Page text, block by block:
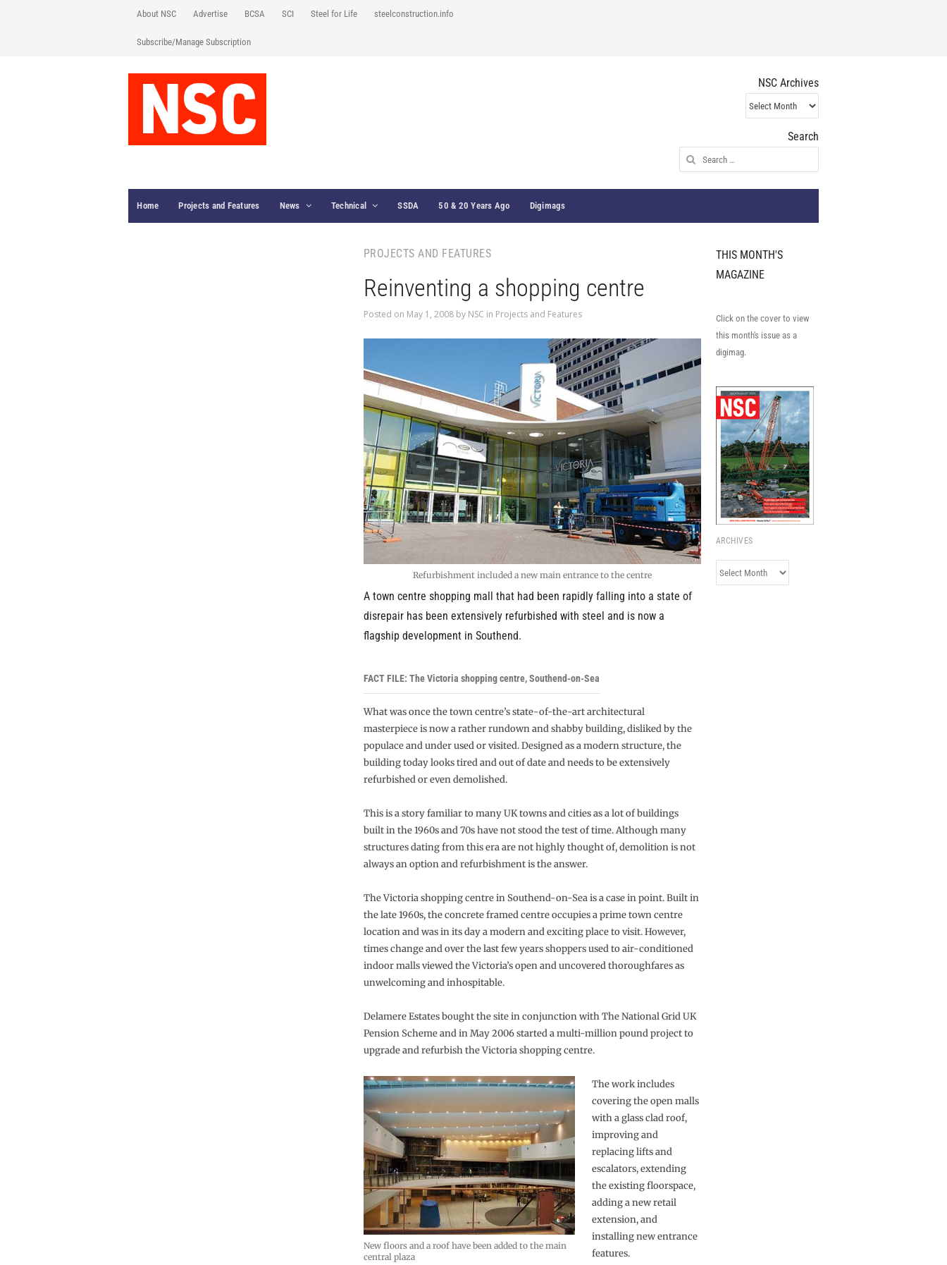
About NSC Advertise BCSA SCI Steel for Life steelconstruction.info
Subscribe/Manage Subscription
NSC Archives
NSC
Archives
Search
Search
for:
Home Projects and Features News Technical SSDA 50 & 20 Years Ago Digimags
PROJECTS AND FEATURES
Reinventing a shopping centre
Posted on May 1, 2008by NSC in Projects and Features
Refurbishment included a new main entrance to the centre
A town centre shopping mall that had been rapidly falling into a state of
disrepair has been extensively refurbished with steel and is now a
flagship development in Southend.
FACT FILE: The Victoria shopping centre, Southend-on-Sea
What was once the town centre’s state-of-the-art architectural
masterpiece is now a rather rundown and shabby building, disliked by the
populace and under used or visited. Designed as a modern structure, the
building today looks tired and out of date and needs to be extensively
refurbished or even demolished.
This is a story familiar to many UK towns and cities as a lot of buildings
built in the 1960s and 70s have not stood the test of time. Although many
structures dating from this era are not highly thought of, demolition is not
always an option and refurbishment is the answer.
The Victoria shopping centre in Southend-on-Sea is a case in point. Built in
the late 1960s, the concrete framed centre occupies a prime town centre
location and was in its day a modern and exciting place to visit. However,
times change and over the last few years shoppers used to air-conditioned
indoor malls viewed the Victoria’s open and uncovered thoroughfares as
unwelcoming and inhospitable.
Delamere Estates bought the site in conjunction with The National Grid UK
Pension Scheme and in May 2006 started a multi-million pound project to
upgrade and refurbish the Victoria shopping centre.
New floors and a roof have been added to the main
central plaza
The work includes
covering the open malls
with a glass clad roof,
improving and
replacing lifts and
escalators, extending
the existing floorspace,
adding a new retail
extension, and
installing new entrance
features.
THIS MONTH'S
MAGAZINE
Click on the cover to view
this month's issue as a
digimag.
ARCHIVES
Archives